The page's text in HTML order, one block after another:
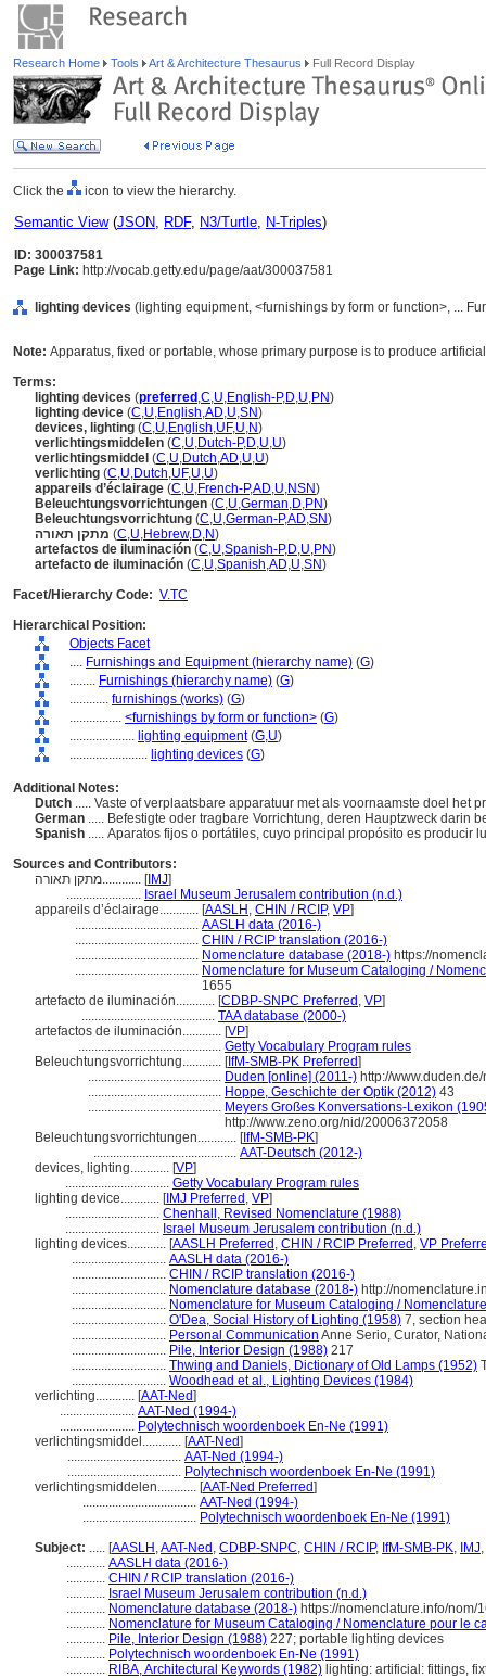
Research Home Tools Art & Architecture Thesaurus Full Record Display
Click the icon to view the hierarchy.
Semantic View(JSON, RDF, N3/Turtle, N-Triples)
ID: 300037581
Page Link: http://vocab.getty.edu/page/aat/300037581
lighting devices (lighting equipment, <furnishings by form or function>, ...
Note: Apparatus, fixed or portable, whose primary purpose is to produce
Terms:
lighting devices (preferred ,C,U,English-P,D,U,PN)
lighting device (C,U,English,AD,U,SN)
devices, lighting (C,U,English,UF,U,N)
verlichtingsmiddelen (C,U,Dutch-P,D,U,U)
verlichtingsmiddel (C,U,Dutch,AD,U,U)
verlichting (C,U,Dutch,UF,U,U)
appareils d’éclairage (C,U,French-P,AD,U,NSN)
Beleuchtungsvorrichtungen (C,U,German,D,PN)
Beleuchtungsvorrichtung (C,U,German-P,AD,SN)
מתקן תאורה (C,U,Hebrew,D,N)
artefactos de iluminación (C,U,Spanish-P,D,U,PN)
artefacto de iluminación (C,U,Spanish,AD,U,SN)
Facet/Hierarchy Code: V.TC
Hierarchical Position:
Objects Facet
.... Furnishings and Equipment (hierarchy name) (G)
........ Furnishings (hierarchy name) (G)
............ furnishings (works) (G)
................ <furnishings by form or function> (G)
.................... lighting equipment(G,U)
........................ lighting devices (G)
Additional Notes:
Dutch ..... Vaste of verplaatsbare apparatuur met als voornaamste doel het
German ..... Befestigte oder tragbare Vorrichtung, deren Hauptzweck darin
Spanish ..... Aparatos fijos o portátiles, cuyo principal propósito es producir
Sources and Contributors:
מתקן תאורה............ [IMJ]
....................... Israel Museum Jerusalem contribution (n.d.)
appareils d’éclairage............ [AASLH , CHIN / RCIP, VP]
...................................... AASLH data (2016-)
...................................... CHIN / RCIP translation (2016-)
...................................... Nomenclature database (2018-) https://
...................................... Nomenclature for Museum Cataloging /
1655
artefacto de iluminación............ [CDBP-SNPC Preferred , VP]
......................................... TAA database (2000-)
artefactos de iluminación............ [VP]
............................................ Getty Vocabulary Program rules
Beleuchtungsvorrichtung............ [IfM-SMB-PK Preferred]
......................................... Duden [online] (2011-) http://
......................................... Hoppe, Geschichte der Optik (2012) 43
......................................... Meyers Großes Konversations-Lexikon
http://www.zeno.org/nid/20006372058
Beleuchtungsvorrichtungen............ [IfM-SMB-PK]
............................................ AAT-Deutsch (2012-)
devices, lighting............ [VP]
................................ Getty Vocabulary Program rules
lighting device............ [IMJ Preferred , VP]
............................. Chenhall, Revised Nomenclature (1988)
............................. Israel Museum Jerusalem contribution (n.d.)
lighting devices............ [AASLH Preferred , CHIN / RCIP Preferred , VP
............................. AASLH data (2016-)
............................. CHIN / RCIP translation (2016-)
............................. Nomenclature database (2018-) http://
............................. Nomenclature for Museum Cataloging /
............................. O'Dea, Social History of Lighting (1958) 7, section
............................. Personal Communication Anne Serio, Curator,
............................. Pile, Interior Design (1988) 217
............................. Thwing and Daniels, Dictionary of Old Lamps (1952)
............................. Woodhead et al., Lighting Devices (1984)
verlichting............ [AAT-Ned]
....................... AAT-Ned (1994-)
....................... Polytechnisch woordenboek En-Ne (1991)
verlichtingsmiddel............ [AAT-Ned]
................................... AAT-Ned (1994-)
................................... Polytechnisch woordenboek En-Ne (1991)
verlichtingsmiddelen............ [AAT-Ned Preferred]
................................... AAT-Ned (1994-)
................................... Polytechnisch woordenboek En-Ne (1991)
Subject: ..... [AASLH ,AAT-Ned , CDBP-SNPC, CHIN / RCIP, IfM-SMB-PK, IMJ,
............ AASLH data (2016-)
............ CHIN / RCIP translation (2016-)
............ Israel Museum Jerusalem contribution (n.d.)
............ Nomenclature database (2018-) https://nomenclature.info/nom/
............ Nomenclature for Museum Cataloging / Nomenclature pour le
............ Pile, Interior Design (1988) 227; portable lighting devices
............ Polytechnisch woordenboek En-Ne (1991)
............ RIBA, Architectural Keywords (1982) lighting: artificial: fittings,